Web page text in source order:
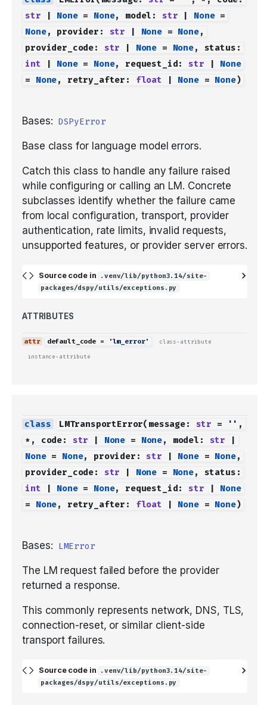
str
None = None, model : str None =
None, provider : str None = None,
provider_code: str None = None, status :
int
None = None, request_id: str
None
=
None, retry_after : float None = None)
Bases: DSPyError
Base class for language model errors.
Catch this class to handle any failure raised
while configuring or calling an LM. Concrete
subclasses identify whether the failure came
from local configuration, transport, provider
authentication, rate limits, invalid requests,
unsupported features, or provider server errors.
Source code in
.venv/lib/python3.14/site-
packages/dspy/utils/exceptions.py
ATTRIBUTES
default_code = 'lm_error' class-attribute
instance-attribute
LMTransportError( message: str = '' ,
* , code: str | None = None, model : str
|
None = None, provider : str | None = None,
provider_code: str | None = None, status :
int
| None = None, request_id: str |
None
=
None, retry_after : float | None = None)
Bases: LMError
The LM request failed before the provider
returned a response.
This commonly represents network, DNS, TLS,
connection-reset, or similar client-side
transport failures.
Source code in
.venv/lib/python3.14/site-
packages/dspy/utils/exceptions.py